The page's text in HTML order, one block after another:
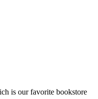
is our favorite bookstore